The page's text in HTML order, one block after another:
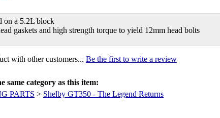
on a 5.2L block
gaskets and high strength torque to yield 12mm head bolts
with other customers... Be the first to write a review
same category as this item:
PARTS > Shelby GT350 - The Legend Returns